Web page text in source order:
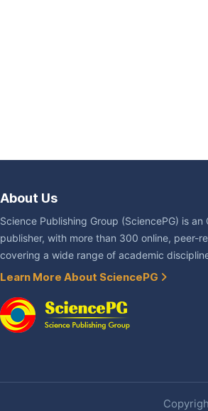
About Us
Science Publishing Group (SciencePG) is an
publisher, with more than 300 online, peer-
covering a wide range of academic
Learn More About SciencePG